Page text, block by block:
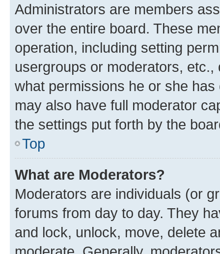
Administrators are members
over the entire board. These
operation, including setting
usergroups or moderators,
what permissions he or she
may also have full moderator
the settings put forth by the
Top
What are Moderators?
Moderators are individuals (or
forums from day to day. They
and lock, unlock, move, delete